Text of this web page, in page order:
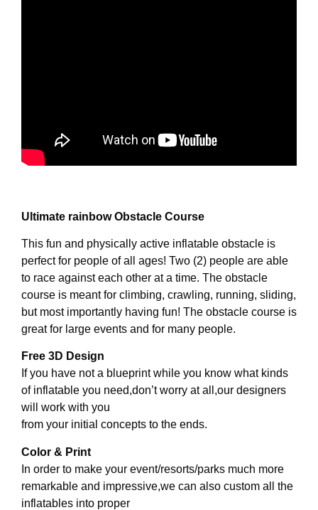
Ultimate rainbow Obstacle Course
This fun and physically active inflatable obstacle is
perfect for people of all ages! Two (2) people are able
to race against each other at a time. The obstacle
course is meant for climbing, crawling, running, sliding,
but most importantly having fun! The obstacle course is
great for large events and for many people.
Free 3D Design
If you have not a blueprint while you know what kinds
of inflatable you need,don’t worry at all,our designers
will work with you
from your initial concepts to the ends.
Color & Print
In order to make your event/resorts/parks much more
remarkable and impressive,we can also custom all the
inflatables into proper